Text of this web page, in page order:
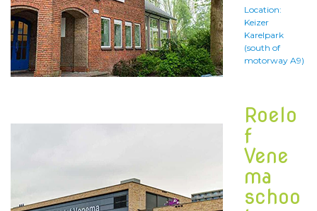
Location:
Keizer
Karelpark
(south of
motorway A9)
Roelo
f
Vene
ma
schoo